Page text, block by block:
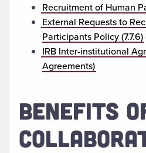
Recruitment of Human
External Requests to
Participants Policy (7.7.6)
IRB Inter-institutional
Agreements)
BENEFITS